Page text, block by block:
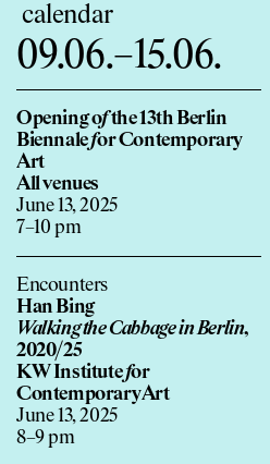
calendar
09.06.–15.06.
Opening ofthe 13th Berlin
Biennalefor Contemporary
Art
All venues
June 13, 2025
7–10 pm
Encounters
Han Bing
Walking the Cabbage in Berlin,
2020/25
KW Institutefor
Contemporary Art
June 13, 2025
8–9 pm